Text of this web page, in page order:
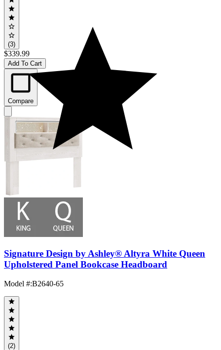
(3)
$339.99
Add To Cart
Compare
Signature Design by Ashley® Altyra White Queen
Upholstered Panel Bookcase Headboard
Model #:B2640-65
(2)